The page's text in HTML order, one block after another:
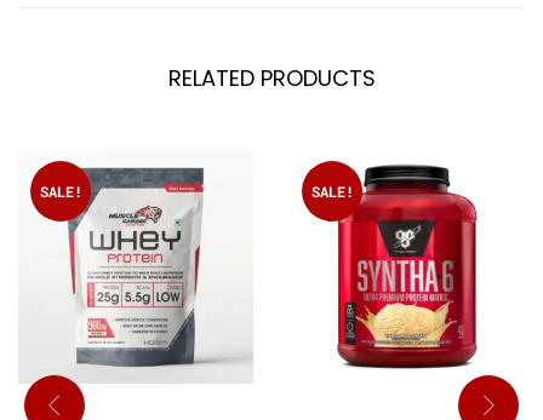
RELATED PRODUCTS
SALE! SALE!